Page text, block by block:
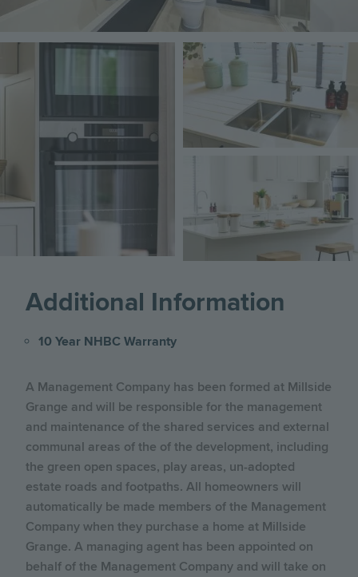
Image
Additional Information
10 Year NHBC Warranty
A Management Company has been formed at Millside
Grange and will be responsible for the management
and maintenance of the shared services and external
communal areas of the of the development, including
the green open spaces, play areas, un-adopted
estate roads and footpaths. All homeowners will
automatically be made members of the Management
Company when they purchase a home at Millside
Grange. A managing agent has been appointed on
behalf of the Management Company and will take on